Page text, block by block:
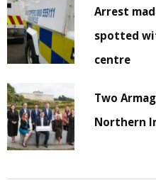
Arrest
spotted
centre
Two
Northern